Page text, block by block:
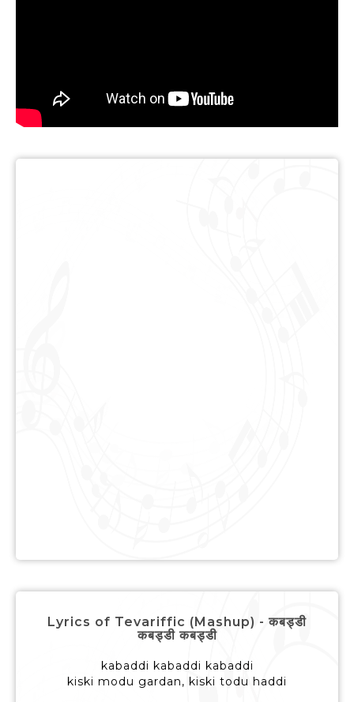
Lyrics of Tevariffic (Mashup) - कबड्डी
कबड्डी कबड्डी
kabaddi kabaddi kabaddi
kiski modu gardan, kiski todu haddi